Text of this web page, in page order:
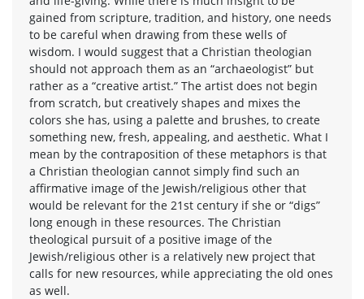
gained from scripture, tradition, and history, one needs
to be careful when drawing from these wells of
wisdom. I would suggest that a Christian theologian
should not approach them as an “archaeologist” but
rather as a “creative artist.” The artist does not begin
from scratch, but creatively shapes and mixes the
colors she has, using a palette and brushes, to create
something new, fresh, appealing, and aesthetic. What I
mean by the contraposition of these metaphors is that
a Christian theologian cannot simply find such an
affirmative image of the Jewish/religious other that
would be relevant for the 21st century if she or “digs”
long enough in these resources. The Christian
theological pursuit of a positive image of the
Jewish/religious other is a relatively new project that
calls for new resources, while appreciating the old ones
as well.